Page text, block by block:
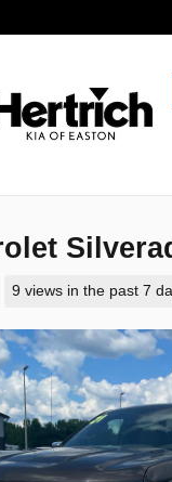
9 views in the past 7